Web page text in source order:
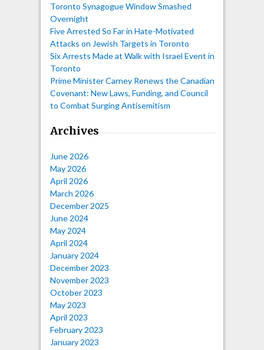
Toronto Synagogue Window Smashed
Overnight
Five Arrested So Far in Hate-Motivated
Attacks on Jewish Targets in Toronto
Six Arrests Made at Walk with Israel Event in
Toronto
Prime Minister Carney Renews the Canadian
Covenant: New Laws, Funding, and Council
to Combat Surging Antisemitism
Archives
June 2026
May 2026
April 2026
March 2026
December 2025
June 2024
May 2024
April 2024
January 2024
December 2023
November 2023
October 2023
May 2023
April 2023
February 2023
January 2023